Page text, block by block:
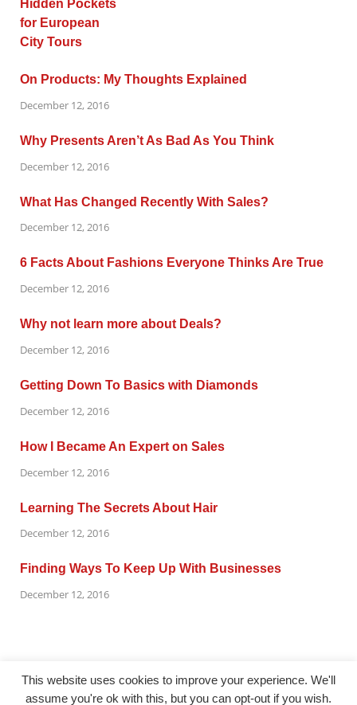
On Products: My Thoughts Explained
December 12, 2016
Why Presents Aren’t As Bad As You Think
December 12, 2016
What Has Changed Recently With Sales?
December 12, 2016
6 Facts About Fashions Everyone Thinks Are True
December 12, 2016
Why not learn more about Deals?
December 12, 2016
Getting Down To Basics with Diamonds
December 12, 2016
How I Became An Expert on Sales
December 12, 2016
Learning The Secrets About Hair
December 12, 2016
Finding Ways To Keep Up With Businesses
December 12, 2016
@ gazetaflash.com
This website uses cookies to improve your experience. We'll
assume you're ok with this, but you can opt-out if you wish.